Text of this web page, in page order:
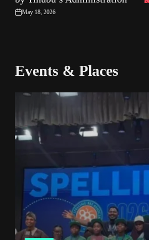
on
May 18, 2026
Events & Places